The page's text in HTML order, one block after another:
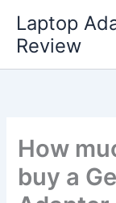
content
Laptop
Review
How
buy a